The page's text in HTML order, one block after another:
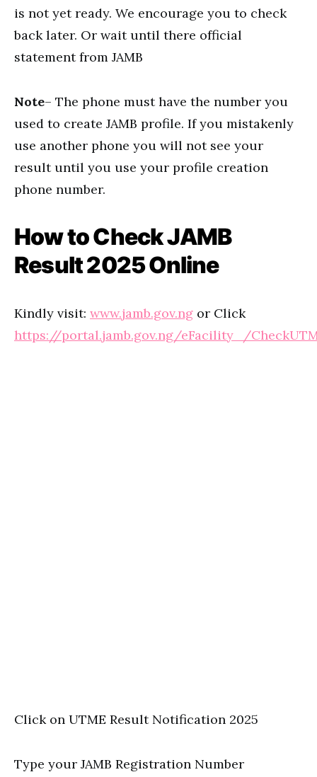
is not yet ready. We encourage you to check
back later. Or wait until there official
statement from JAMB
Note– The phone must have the number you
used to create JAMB profile. If you mistakenly
use another phone you will not see your
result until you use your profile creation
phone number.
How to Check JAMB
Result 2025 Online
Kindly visit: www.jamb.gov.ng or Click
https://portal.jamb.gov.ng/eFacility_/
Click on UTME Result Notification 2025
Type your JAMB Registration Number